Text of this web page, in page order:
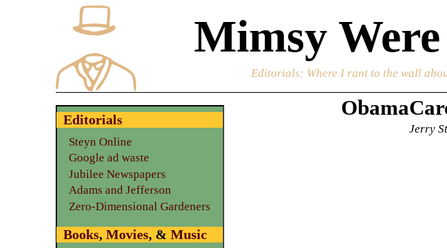
Mimsy
Editorials: Where I rant to the wall
Jerry
Editorials
Steyn Online
Google ad waste
Jubilee Newspapers
Adams and Jefferson
Zero-Dimensional Gardeners
Books,Movies, &Music